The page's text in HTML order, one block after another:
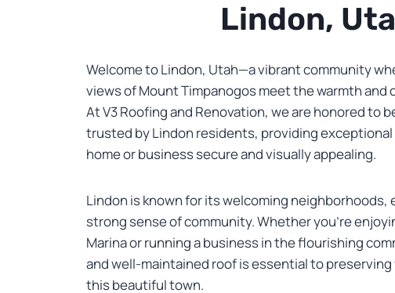
Lindon,
Welcome to Lindon, Utah—a vibrant community
views of Mount Timpanogos meet the warmth and
At V3 Roofing and Renovation, we are honored to
trusted by Lindon residents, providing
home or business secure and visually appealing.
Lindon is known for its welcoming neighborhoods,
strong sense of community. Whether you’re
Marina or running a business in the flourishing
and well-maintained roof is essential to preserving
this beautiful town.